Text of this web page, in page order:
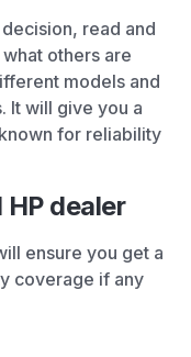
read and
others are
models and
It will give you a
for reliability
HP dealer
ensure you get a
coverage if any